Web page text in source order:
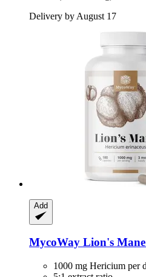
Delivery by August 17
Add
MycoWay Lion's
1000 mg Hericium per